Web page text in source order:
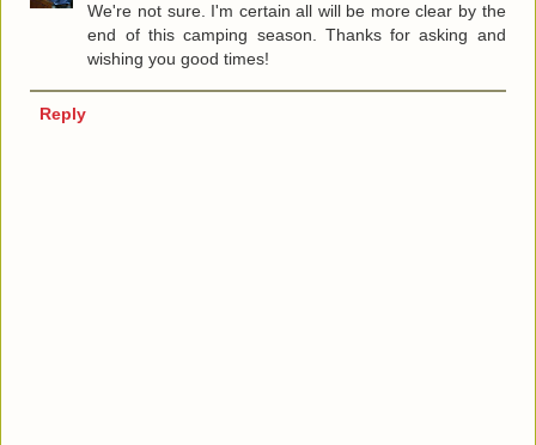
We're not sure. I'm certain all will be more clear by the
end of this camping season. Thanks for asking and
wishing you good times!
Reply